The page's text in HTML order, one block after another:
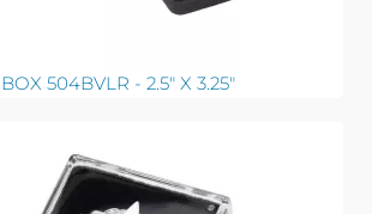
BOX 504BVLR - 2.5" X 3.25"